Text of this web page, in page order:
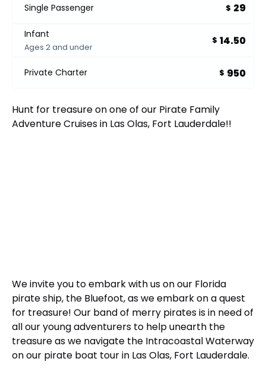
Single Passenger $ 29
Infant
Ages 2 and under
$ 14.50
Private Charter $ 950
Hunt for treasure on one of our Pirate Family
Adventure Cruises in Las Olas, Fort Lauderdale!!
We invite you to embark with us on our Florida
pirate ship, the Bluefoot, as we embark on a quest
for treasure! Our band of merry pirates is in need of
all our young adventurers to help unearth the
treasure as we navigate the Intracoastal Waterway
on our pirate boat tour in Las Olas, Fort Lauderdale.